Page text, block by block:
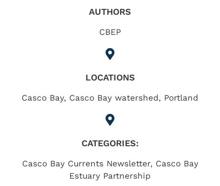
AUTHORS
CBEP
LOCATIONS
Casco Bay, Casco Bay watershed, Portland
CATEGORIES:
Casco Bay Currents Newsletter, Casco Bay
Estuary Partnership